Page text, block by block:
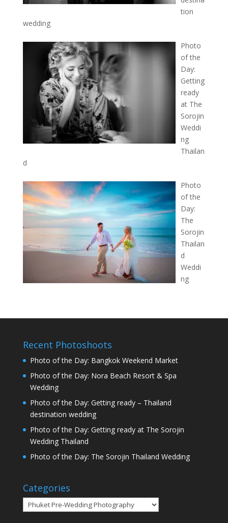
tion
wedding
Photo
of the
Day:
Getting
ready
at The
Sorojin
Weddi
ng
Thailan
d
Photo
of the
Day:
The
Sorojin
Thailan
d
Weddi
ng
Recent Photoshoots
Photo of the Day: Bangkok Weekend Market
Photo of the Day: Nora Beach Resort & Spa
Wedding
Photo of the Day: Getting ready – Thailand
destination wedding
Photo of the Day: Getting ready at The Sorojin
Wedding Thailand
Photo of the Day: The Sorojin Thailand Wedding
Categories
Categories